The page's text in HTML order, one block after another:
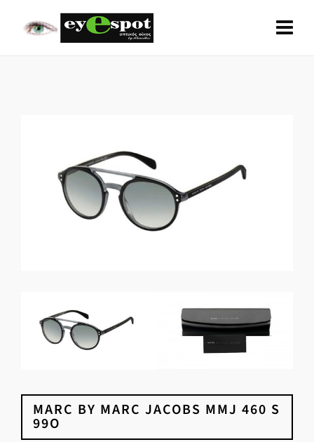
MARC BY MARC JACOBS MMJ 460 S
99O